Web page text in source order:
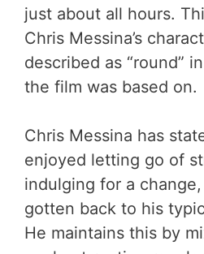
just about all hours.
Chris Messina’s
described as “round”
the film was based on.
Chris Messina has
enjoyed letting go of
indulging for a
gotten back to his
He maintains this by